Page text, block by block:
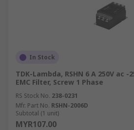
In Stock
TDK-Lambda, RSHN 6 A 250V ac -
EMC Filter, Screw 1 Phase
RS Stock No. 238-0231
Mfr. Part No. RSHN-2006D
Subtotal (1 unit)
MYR107.00